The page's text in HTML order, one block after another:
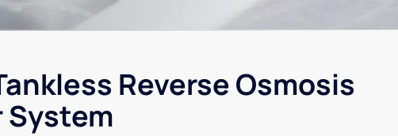
Reverse Osmosis
System